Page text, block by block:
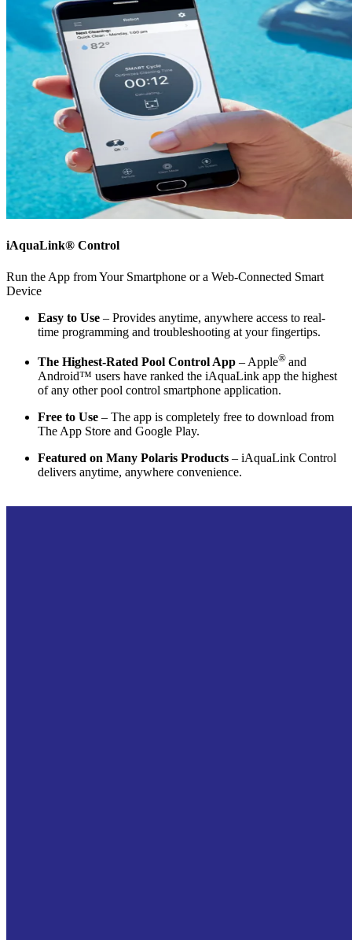
iAquaLink® Control
Run the App from Your Smartphone or a Web-Connected Smart
Device
Easy to Use – Provides anytime, anywhere access to real-
time programming and troubleshooting at your fingertips.
The Highest-Rated Pool Control App – Apple® and
Android™ users have ranked the iAquaLink app the highest
of any other pool control smartphone application.
Free to Use – The app is completely free to download from
The App Store and Google Play.
Featured on Many Polaris Products – iAquaLink Control
delivers anytime, anywhere convenience.